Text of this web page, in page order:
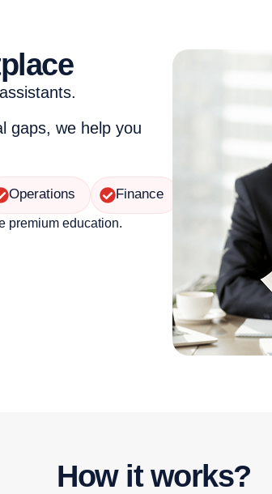
gaps, we help you
Operations Finance
premium education.
How it works?